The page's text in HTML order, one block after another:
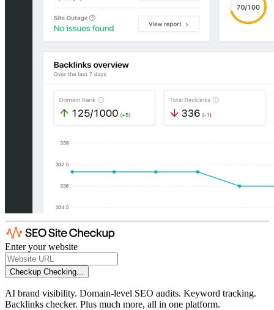
Enter your website
Checkup Checking...
AI brand visibility. Domain-level SEO audits. Keyword tracking.
Backlinks checker. Plus much more, all in one platform.